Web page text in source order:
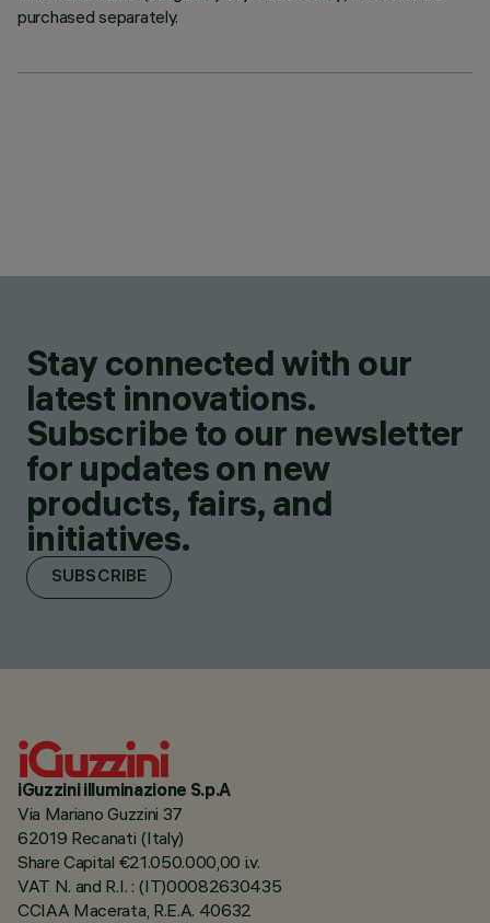
purchased separately.
Stay connected with our
latest innovations.
Subscribe to our newsletter
for updates on new
products, fairs, and
initiatives.
SUBSCRIBE
iGuzzini illuminazione S.p.A
Via Mariano Guzzini 37
62019 Recanati (Italy)
Share Capital €21.050.000,00 i.v.
VAT N. and R.I. : (IT)00082630435
CCIAA Macerata, R.E.A. 40632